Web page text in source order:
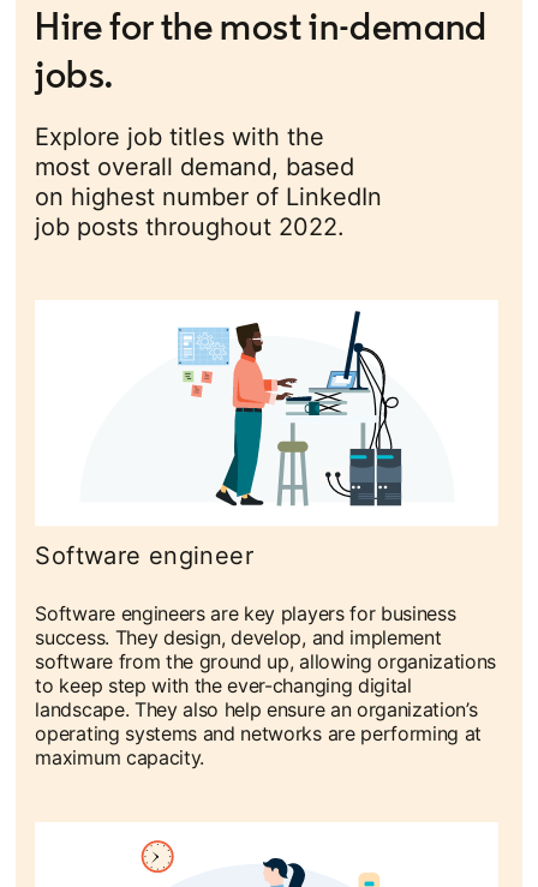
Hire for the most in-demand
jobs.
Explore job titles with the
most overall demand, based
on highest number of LinkedIn
job posts throughout 2022.
Software engineer
Software engineers are key players for business
success. They design, develop, and implement
software from the ground up, allowing organizations
to keep step with the ever-changing digital
landscape. They also help ensure an organization’s
operating systems and networks are performing at
maximum capacity.